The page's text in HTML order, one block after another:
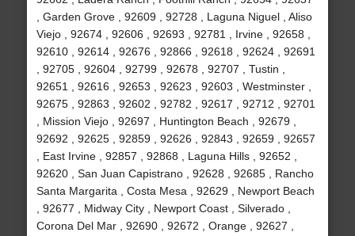
, Garden Grove , 92609 , 92728 , Laguna Niguel , Aliso
Viejo , 92674 , 92606 , 92693 , 92781 , Irvine , 92658 ,
92610 , 92614 , 92676 , 92866 , 92618 , 92624 , 92691
, 92705 , 92604 , 92799 , 92678 , 92707 , Tustin ,
92651 , 92616 , 92653 , 92623 , 92603 , Westminster ,
92675 , 92863 , 92602 , 92782 , 92617 , 92712 , 92701
, Mission Viejo , 92697 , Huntington Beach , 92679 ,
92692 , 92625 , 92859 , 92626 , 92843 , 92659 , 92657
, East Irvine , 92857 , 92868 , Laguna Hills , 92652 ,
92620 , San Juan Capistrano , 92628 , 92685 , Rancho
Santa Margarita , Costa Mesa , 92629 , Newport Beach
, 92677 , Midway City , Newport Coast , Silverado ,
Corona Del Mar , 92690 , 92672 , Orange , 92627 ,